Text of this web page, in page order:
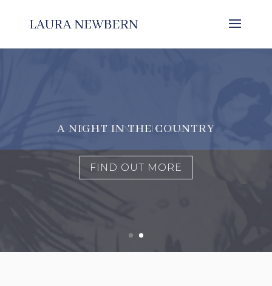
LOVE AND THE EYE
FIND OUT MORE